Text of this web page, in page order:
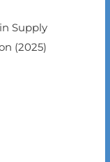
Supply
(2025)